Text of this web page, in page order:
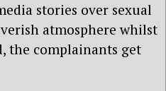
stories over sexual
atmosphere whilst
the complainants get